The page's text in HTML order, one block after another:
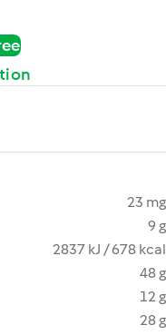
23 mg
9 g
2837 kJ / 678 kcal
48 g
12 g
28 g